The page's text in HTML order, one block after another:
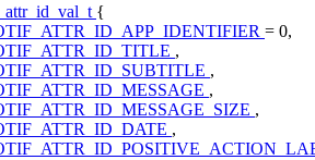
{
= 0,
,
,
,
,
,